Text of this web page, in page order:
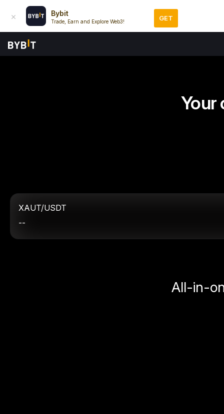
Bybit
Trade, Earn and Explore Web3! GET
Your
XAUT/USDT
--
All-in-